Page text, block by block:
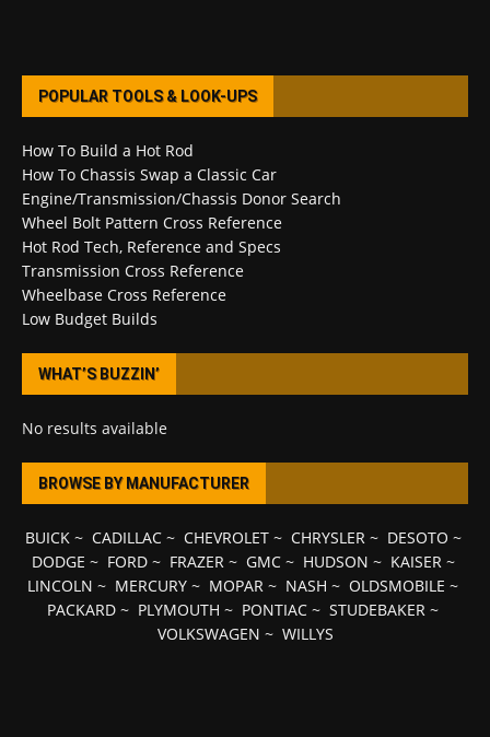
POPULAR TOOLS & LOOK-UPS
How To Build a Hot Rod
How To Chassis Swap a Classic Car
Engine/Transmission/Chassis Donor Search
Wheel Bolt Pattern Cross Reference
Hot Rod Tech, Reference and Specs
Transmission Cross Reference
Wheelbase Cross Reference
Low Budget Builds
WHAT’S BUZZIN’
No results available
BROWSE BY MANUFACTURER
BUICK~ CADILLAC~ CHEVROLET~ CHRYSLER~ DESOTO ~
DODGE ~ FORD~ FRAZER~ GMC~ HUDSON ~ KAISER~
LINCOLN ~ MERCURY ~ MOPAR ~ NASH ~ OLDSMOBILE ~
PACKARD ~ PLYMOUTH ~ PONTIAC ~ STUDEBAKER ~
VOLKSWAGEN ~ WILLYS